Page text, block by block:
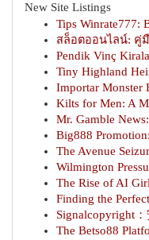
New Site Listings
Tips Winrate777:
สล็อตออนไลน์: คู่
Pendik Vinç
Tiny Highland
Importar Monster
Kilts for Men: A
Mr. Gamble
Big888
The Avenue
Wilmington
The Rise of AI
Finding the
Signalcopyright
The Betso88